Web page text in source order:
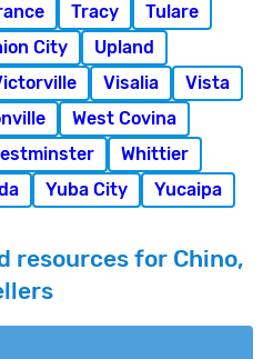
Tracy
Tulare
City
Upland
Visalia
Vista
West Covina
Whittier
Yuba City Yucaipa
resources for Chino,